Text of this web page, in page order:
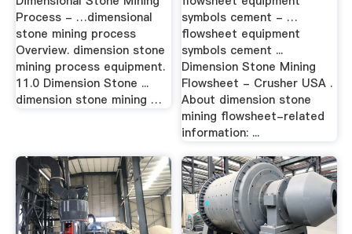
Process - …dimensional
stone mining process
Overview. dimension stone
mining process equipment.
11.0 Dimension Stone ...
dimension stone mining …
symbols cement - …
flowsheet equipment
symbols cement ...
Dimension Stone Mining
Flowsheet - Crusher USA .
About dimension stone
mining flowsheet-related
information: ...